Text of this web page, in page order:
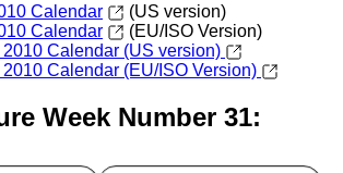
Calendar
(US version)
Calendar
(EU/ISO Version)
2010 Calendar (US version)
Calendar (EU/ISO Version)
Week Number 31: